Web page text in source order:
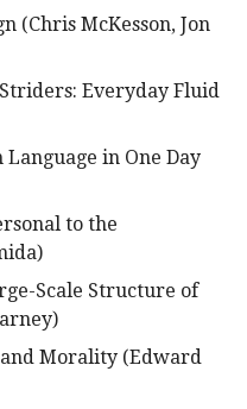
(Chris McKesson, Jon
Everyday Fluid
in One Day
to the
Scale Structure of
Morality (Edward